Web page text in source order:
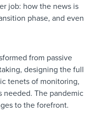
job: how the news is
phase, and even
from passive
designing the full
tenets of monitoring,
needed. The pandemic
to the forefront.